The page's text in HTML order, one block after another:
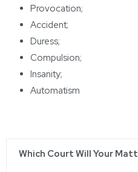
Provocation;
Accident;
Duress;
Compulsion;
Insanity;
Automatism
Which Court Will Your